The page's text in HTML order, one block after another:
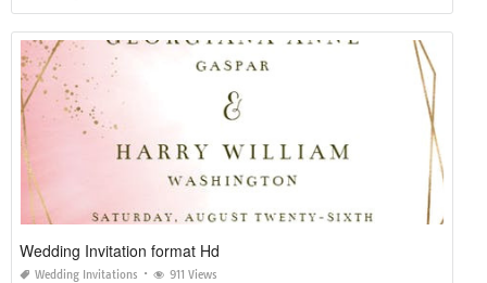
Wedding Invitation format Hd
Wedding Invitations 911 Views